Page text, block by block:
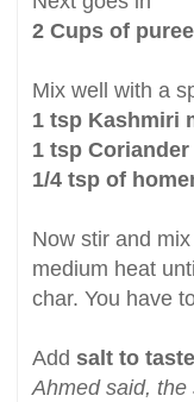
2 Cups of
Mix well with a
1 tsp Kashmiri
1 tsp
1/4 tsp of
Now stir and
medium heat
char. You have
Add salt to taste
Ahmed said,